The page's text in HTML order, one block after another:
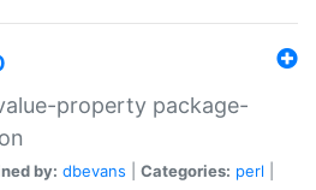
property package-
by: dbevans Categories: perl